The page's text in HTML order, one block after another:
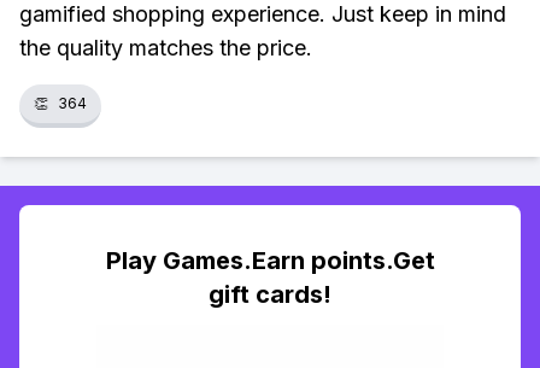
gamified shopping experience. Just keep in mind
the quality matches the price.
👏 364
Play Games.Earn points.Get
gift cards!